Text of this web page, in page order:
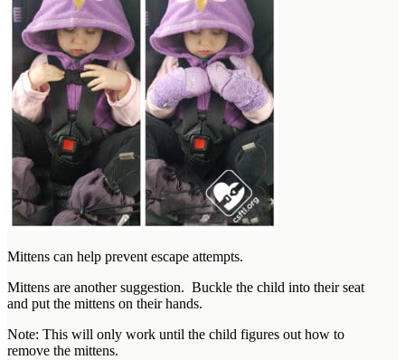
Mittens can help prevent escape attempts.
Mittens are another suggestion. Buckle the child into their seat
and put the mittens on their hands.
Note: This will only work until the child figures out how to
remove the mittens.